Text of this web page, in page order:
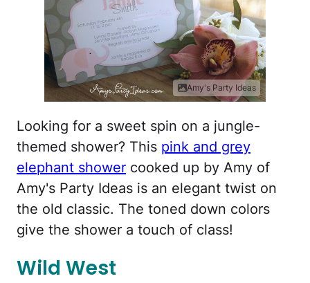
Amy's Party Ideas
Looking for a sweet spin on a jungle-
themed shower? This pink and grey
elephant shower cooked up by Amy of
Amy's Party Ideas is an elegant twist on
the old classic. The toned down colors
give the shower a touch of class!
Wild West